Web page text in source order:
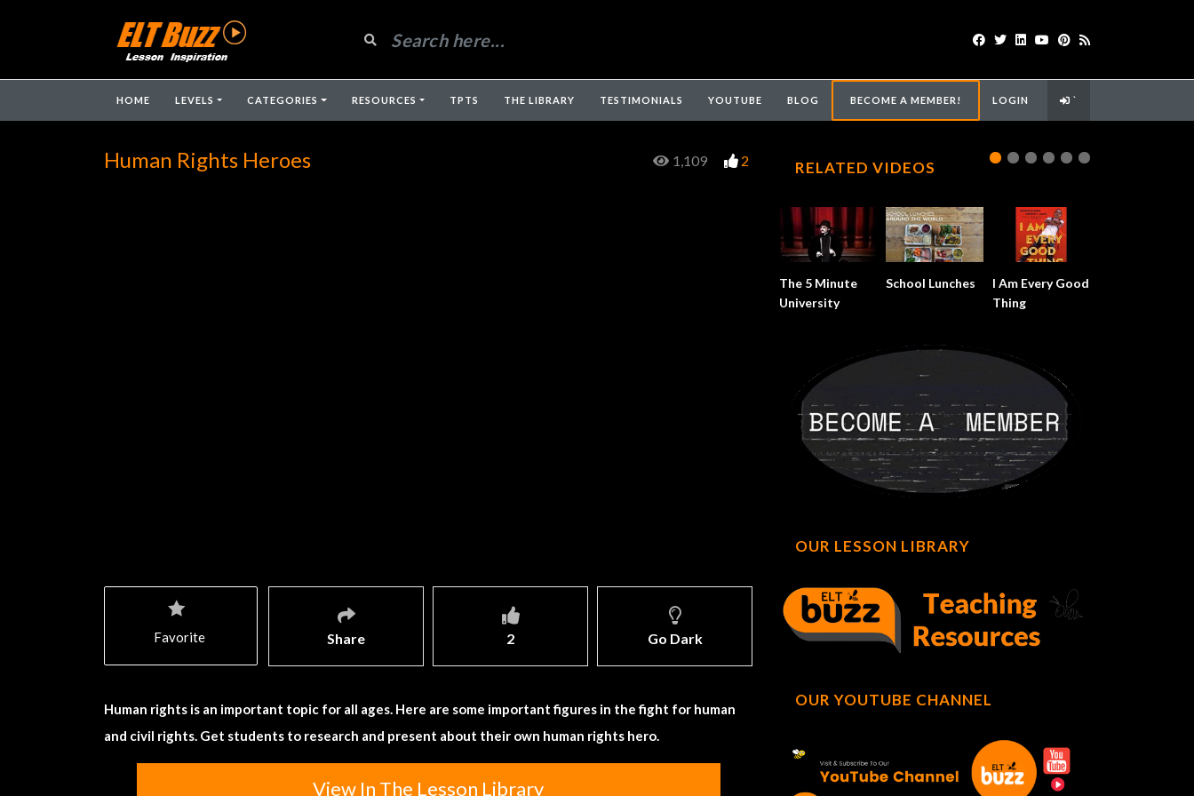
HOME LEVELS CATEGORIES RESOURCES TPTS THE LIBRARY TESTIMONIALS YOUTUBE BLOG BECOME A MEMBER! LOGIN `
Human Rights Heroes 1,109 2
Share 2 Go Dark
Favorite
Human rights is an important topic for all ages. Here are some important figures in the fight for human
and civil rights. Get students to research and present about their own human rights hero.
View In The Lesson Library
RELATED VIDEOS
The 5 Minute
University
School Lunches
I Am Every Good
Thing
OUR LESSON LIBRARY
OUR YOUTUBE CHANNEL